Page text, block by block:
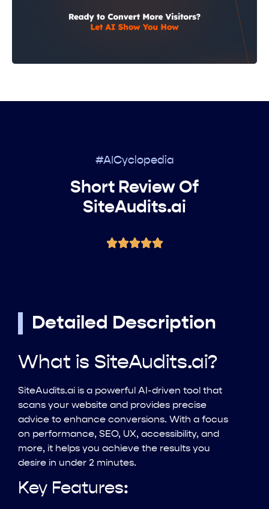
#AICyclopedia
Short Review Of
SiteAudits.ai
Detailed Description
What is SiteAudits.ai?
SiteAudits.ai is a powerful AI-driven tool that
scans your website and provides precise
advice to enhance conversions. With a focus
on performance, SEO, UX, accessibility, and
more, it helps you achieve the results you
desire in under 2 minutes.
Key Features: